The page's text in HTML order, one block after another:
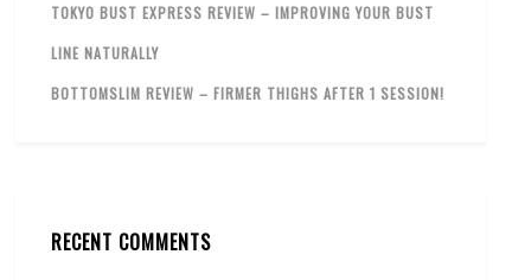
TOKYO BUST EXPRESS REVIEW – IMPROVING YOUR BUST
LINE NATURALLY
BOTTOMSLIM REVIEW – FIRMER THIGHS AFTER 1 SESSION!
RECENT COMMENTS